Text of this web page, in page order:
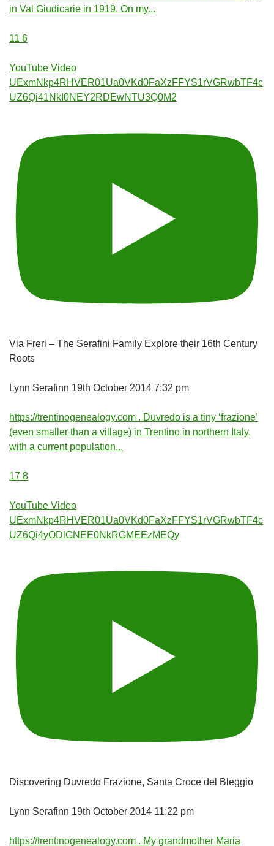
in Val Giudicarie in 1919. On my...
11 6
YouTube Video
UExmNkp4RHVER01Ua0VKd0FaXzFFYS1rVGRwbTF4c
UZ6Qi41NkI0NEY2RDEwNTU3Q0M2
Via Freri – The Serafini Family Explore their 16th Century
Roots
Lynn Serafinn 19th October 2014 7:32 pm
https://trentinogenealogy.com . Duvredo is a tiny ‘frazione’
(even smaller than a village) in Trentino in northern Italy,
with a current population...
17 8
YouTube Video
UExmNkp4RHVER01Ua0VKd0FaXzFFYS1rVGRwbTF4c
UZ6Qi4yODlGNEE0NkRGMEEzMEQy
Discovering Duvredo Frazione, Santa Croce del Bleggio
Lynn Serafinn 19th October 2014 11:22 pm
https://trentinogenealogy.com . My grandmother Maria